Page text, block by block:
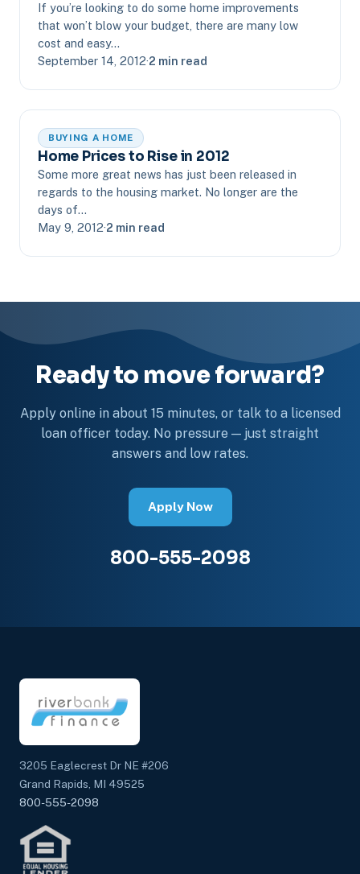
If you’re looking to do some home improvements
that won’t blow your budget, there are many low
cost and easy…
September 14, 2012·2 min read
BUYING A HOME
Home Prices to Rise in 2012
Some more great news has just been released in
regards to the housing market. No longer are the
days of…
May 9, 2012·2 min read
Ready to move forward?
Apply online in about 15 minutes, or talk to a licensed
loan officer today. No pressure — just straight
answers and low rates.
Apply Now
800-555-2098
3205 Eaglecrest Dr NE #206
Grand Rapids, MI 49525
800-555-2098